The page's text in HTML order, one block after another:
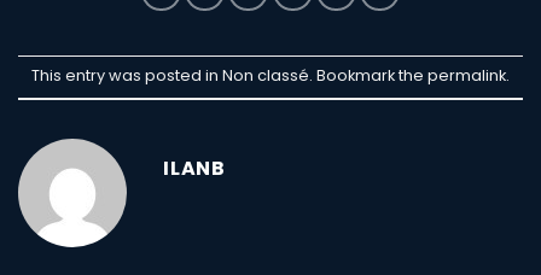
This entry was posted in Non classé. Bookmark the permalink.
ILANB